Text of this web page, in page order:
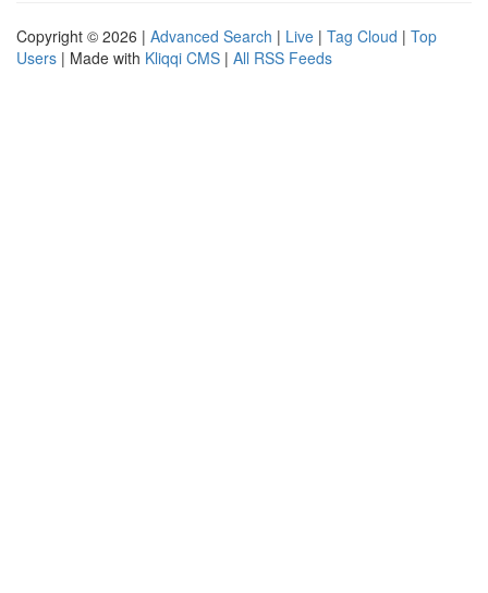
Copyright © 2026 | Advanced Search | Live | Tag Cloud | Top
Users | Made with Kliqqi CMS | All RSS Feeds